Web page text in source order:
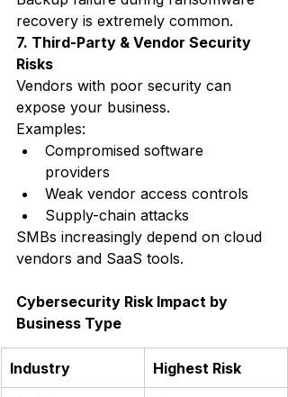
recovery is extremely common.
7. Third-Party & Vendor Security
Risks
Vendors with poor security can
expose your business.
Examples:
Compromised software
providers
Weak vendor access controls
Supply-chain attacks
SMBs increasingly depend on cloud
vendors and SaaS tools.
Cybersecurity Risk Impact by
Business Type
Industry Highest Risk